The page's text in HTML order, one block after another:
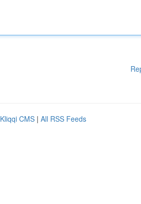
Kliqqi CMS | All RSS Feeds